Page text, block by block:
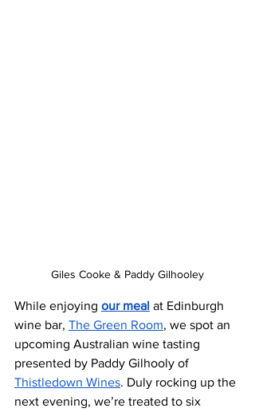
Giles Cooke & Paddy Gilhooley
While enjoying our meal at Edinburgh
wine bar, The Green Room, we spot an
upcoming Australian wine tasting
presented by Paddy Gilhooly of
Thistledown Wines. Duly rocking up the
next evening, we’re treated to six